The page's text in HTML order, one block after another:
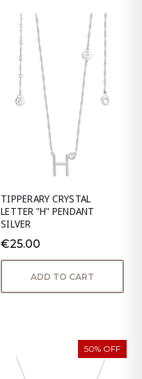
TIPPERARY CRYSTAL
LETTER "H" PENDANT
SILVER
€25.00
ADD TO CART
50% OFF